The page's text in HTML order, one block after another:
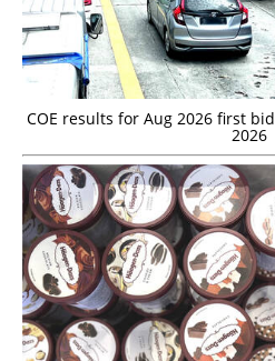
COE results for Aug 2026 first
2026